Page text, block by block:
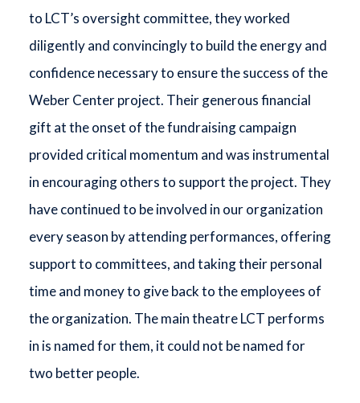
to LCT’s oversight committee, they worked
diligently and convincingly to build the energy and
confidence necessary to ensure the success of the
Weber Center project. Their generous financial
gift at the onset of the fundraising campaign
provided critical momentum and was instrumental
in encouraging others to support the project. They
have continued to be involved in our organization
every season by attending performances, offering
support to committees, and taking their personal
time and money to give back to the employees of
the organization. The main theatre LCT performs
in is named for them, it could not be named for
two better people.